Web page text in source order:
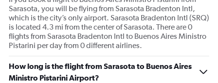
Sarasota, you will be flying from Sarasota Bradenton Intl,
which is the city’s only airport. Sarasota Bradenton Intl (SRQ)
is located 4.3 mi from the center of Sarasota. There are 0
flights from Sarasota Bradenton Intl to Buenos Aires Ministro
Pistarini per day from 0 different airlines.
How long is the flight from Sarasota to Buenos Aires
Ministro Pistarini Airport?